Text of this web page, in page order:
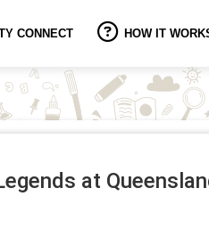
CONNECT HOW IT
at